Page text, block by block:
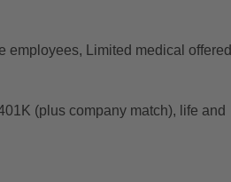
employees, Limited medical offered
(plus company match), life and